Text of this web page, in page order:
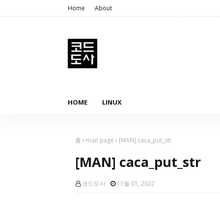
Home About
HOME LINUX
홈 man page [MAN] caca_put_str
[MAN] caca_put_str
코드도사 11월 01, 2022